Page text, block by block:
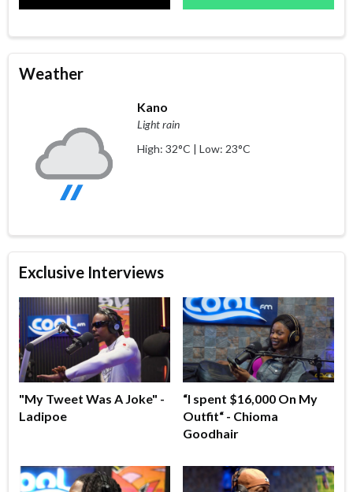
Weather
Kano
Light rain
High: 32°C | Low: 23°C
Exclusive Interviews
"My Tweet Was A Joke" -
Ladipoe
“I spent $16,000 On My
Outfit“ - Chioma
Goodhair